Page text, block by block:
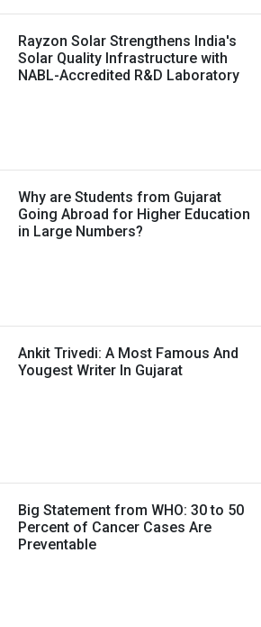
Rayzon Solar Strengthens India's
Solar Quality Infrastructure with
NABL-Accredited R&D Laboratory
Why are Students from Gujarat
Going Abroad for Higher Education
in Large Numbers?
Ankit Trivedi: A Most Famous And
Yougest Writer In Gujarat
Big Statement from WHO: 30 to 50
Percent of Cancer Cases Are
Preventable